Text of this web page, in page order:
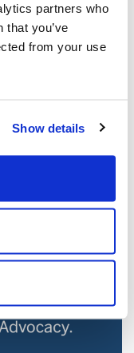
partners who
that you’ve
from your use
Show details